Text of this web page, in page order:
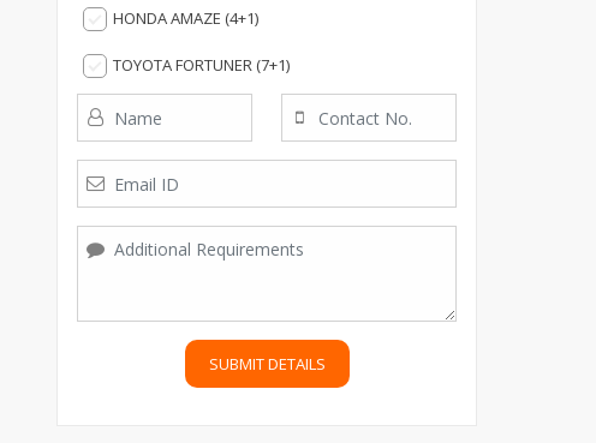
HONDA AMAZE (4+1)
TOYOTA FORTUNER (7+1)
SUBMIT DETAILS